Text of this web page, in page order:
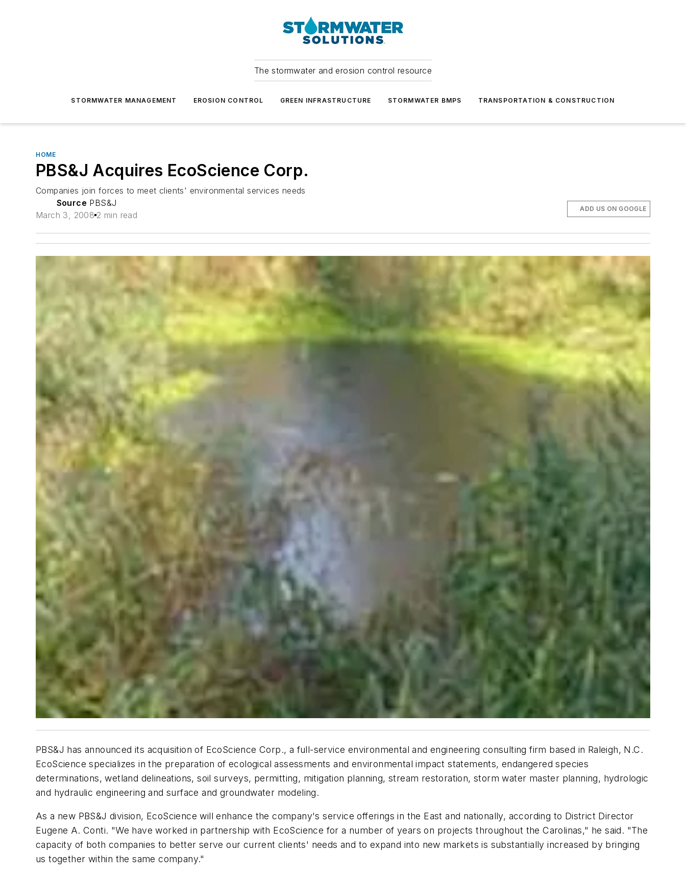
The stormwater and erosion control resource
STORMWATER MANAGEMENT EROSION CONTROL GREEN INFRASTRUCTURE STORMWATER BMPS TRANSPORTATION & CONSTRUCTION
HOME
PBS&J Acquires EcoScience Corp.
Companies join forces to meet clients' environmental services needs
Source PBS&J
March 3, 2008 2 min read
ADD US ON GOOGLE
PBS&J has announced its acquisition of EcoScience Corp., a full-service environmental and engineering consulting firm based in Raleigh, N.C.
EcoScience specializes in the preparation of ecological assessments and environmental impact statements, endangered species
determinations, wetland delineations, soil surveys, permitting, mitigation planning, stream restoration, storm water master planning, hydrologic
and hydraulic engineering and surface and groundwater modeling.
As a new PBS&J division, EcoScience will enhance the company's service offerings in the East and nationally, according to District Director
Eugene A. Conti. "We have worked in partnership with EcoScience for a number of years on projects throughout the Carolinas," he said. "The
capacity of both companies to better serve our current clients' needs and to expand into new markets is substantially increased by bringing
us together within the same company."